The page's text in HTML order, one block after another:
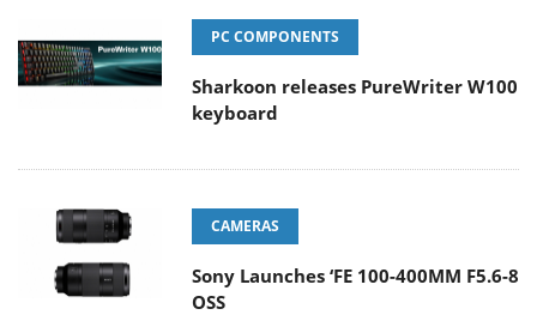
PC COMPONENTS
Sharkoon releases PureWriter W100
keyboard
CAMERAS
Sony Launches ‘FE 100-400MM F5.6-8
OSS